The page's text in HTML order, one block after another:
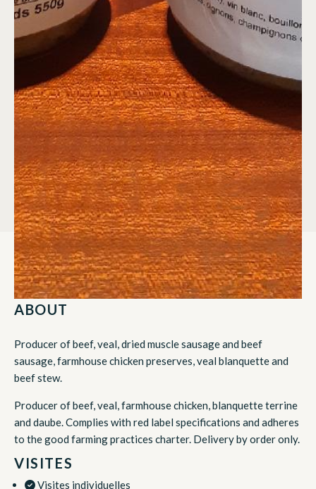
ABOUT
Producer of beef, veal, dried muscle sausage and beef
sausage, farmhouse chicken preserves, veal blanquette and
beef stew.
Producer of beef, veal, farmhouse chicken, blanquette terrine
and daube. Complies with red label specifications and adheres
to the good farming practices charter. Delivery by order only.
VISITES
Visites individuelles